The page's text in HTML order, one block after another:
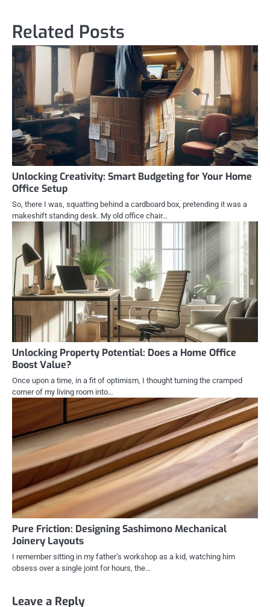
Related Posts
Unlocking Creativity: Smart Budgeting for Your Home
Office Setup
So, there I was, squatting behind a cardboard box, pretending it was a
makeshift standing desk. My old office chair…
Unlocking Property Potential: Does a Home Office
Boost Value?
Once upon a time, in a fit of optimism, I thought turning the cramped
corner of my living room into…
Pure Friction: Designing Sashimono Mechanical
Joinery Layouts
I remember sitting in my father’s workshop as a kid, watching him
obsess over a single joint for hours, the…
Leave a Reply